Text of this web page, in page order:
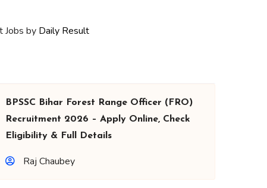
Jobs by Daily Result
BPSSC Bihar Forest Range Officer (FRO)
Recruitment 2026 – Apply Online, Check
Eligibility & Full Details
Raj Chaubey